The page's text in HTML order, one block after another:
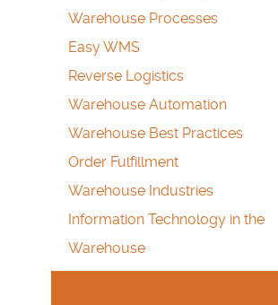
Warehouse Processes
Easy WMS
Reverse Logistics
Warehouse Automation
Warehouse Best Practices
Order Fulfillment
Warehouse Industries
Information Technology in the
Warehouse